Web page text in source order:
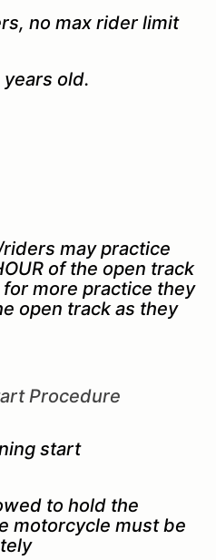
no max rider limit
old.
may practice
of the open track
more practice they
open track as they
Procedure
start
to hold the
motorcycle must be